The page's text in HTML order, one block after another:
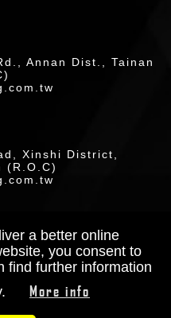
Annan Dist., Tainan
Xinshi District,
(R.O.C)
Rights Reserved.
RENU
a better online
you consent to
find further information
More info